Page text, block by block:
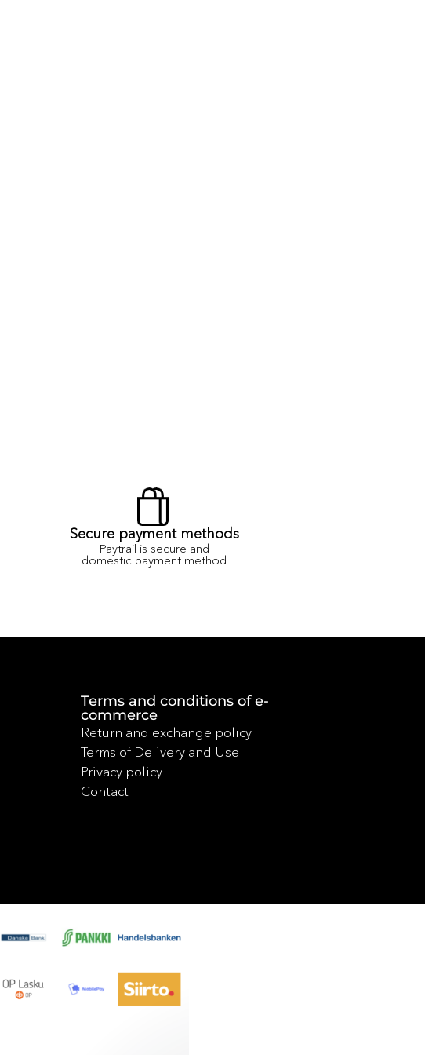
Secure payment methods
Paytrail is secure and
domestic payment method
Terms and conditions of e-
commerce
Return and exchange policy
Terms of Delivery and Use
Privacy policy
Contact